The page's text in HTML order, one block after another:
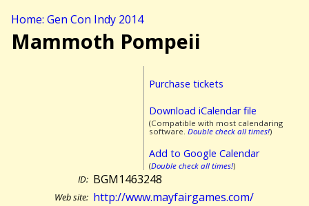
Home: Gen Con Indy 2014
Mammoth Pompeii
Purchase tickets
Download iCalendar file
(Compatible with most calendaring
software. Double check all times!)
Add to Google Calendar
(Double check all times!)
ID: BGM1463248
Web site: http://www.mayfairgames.com/